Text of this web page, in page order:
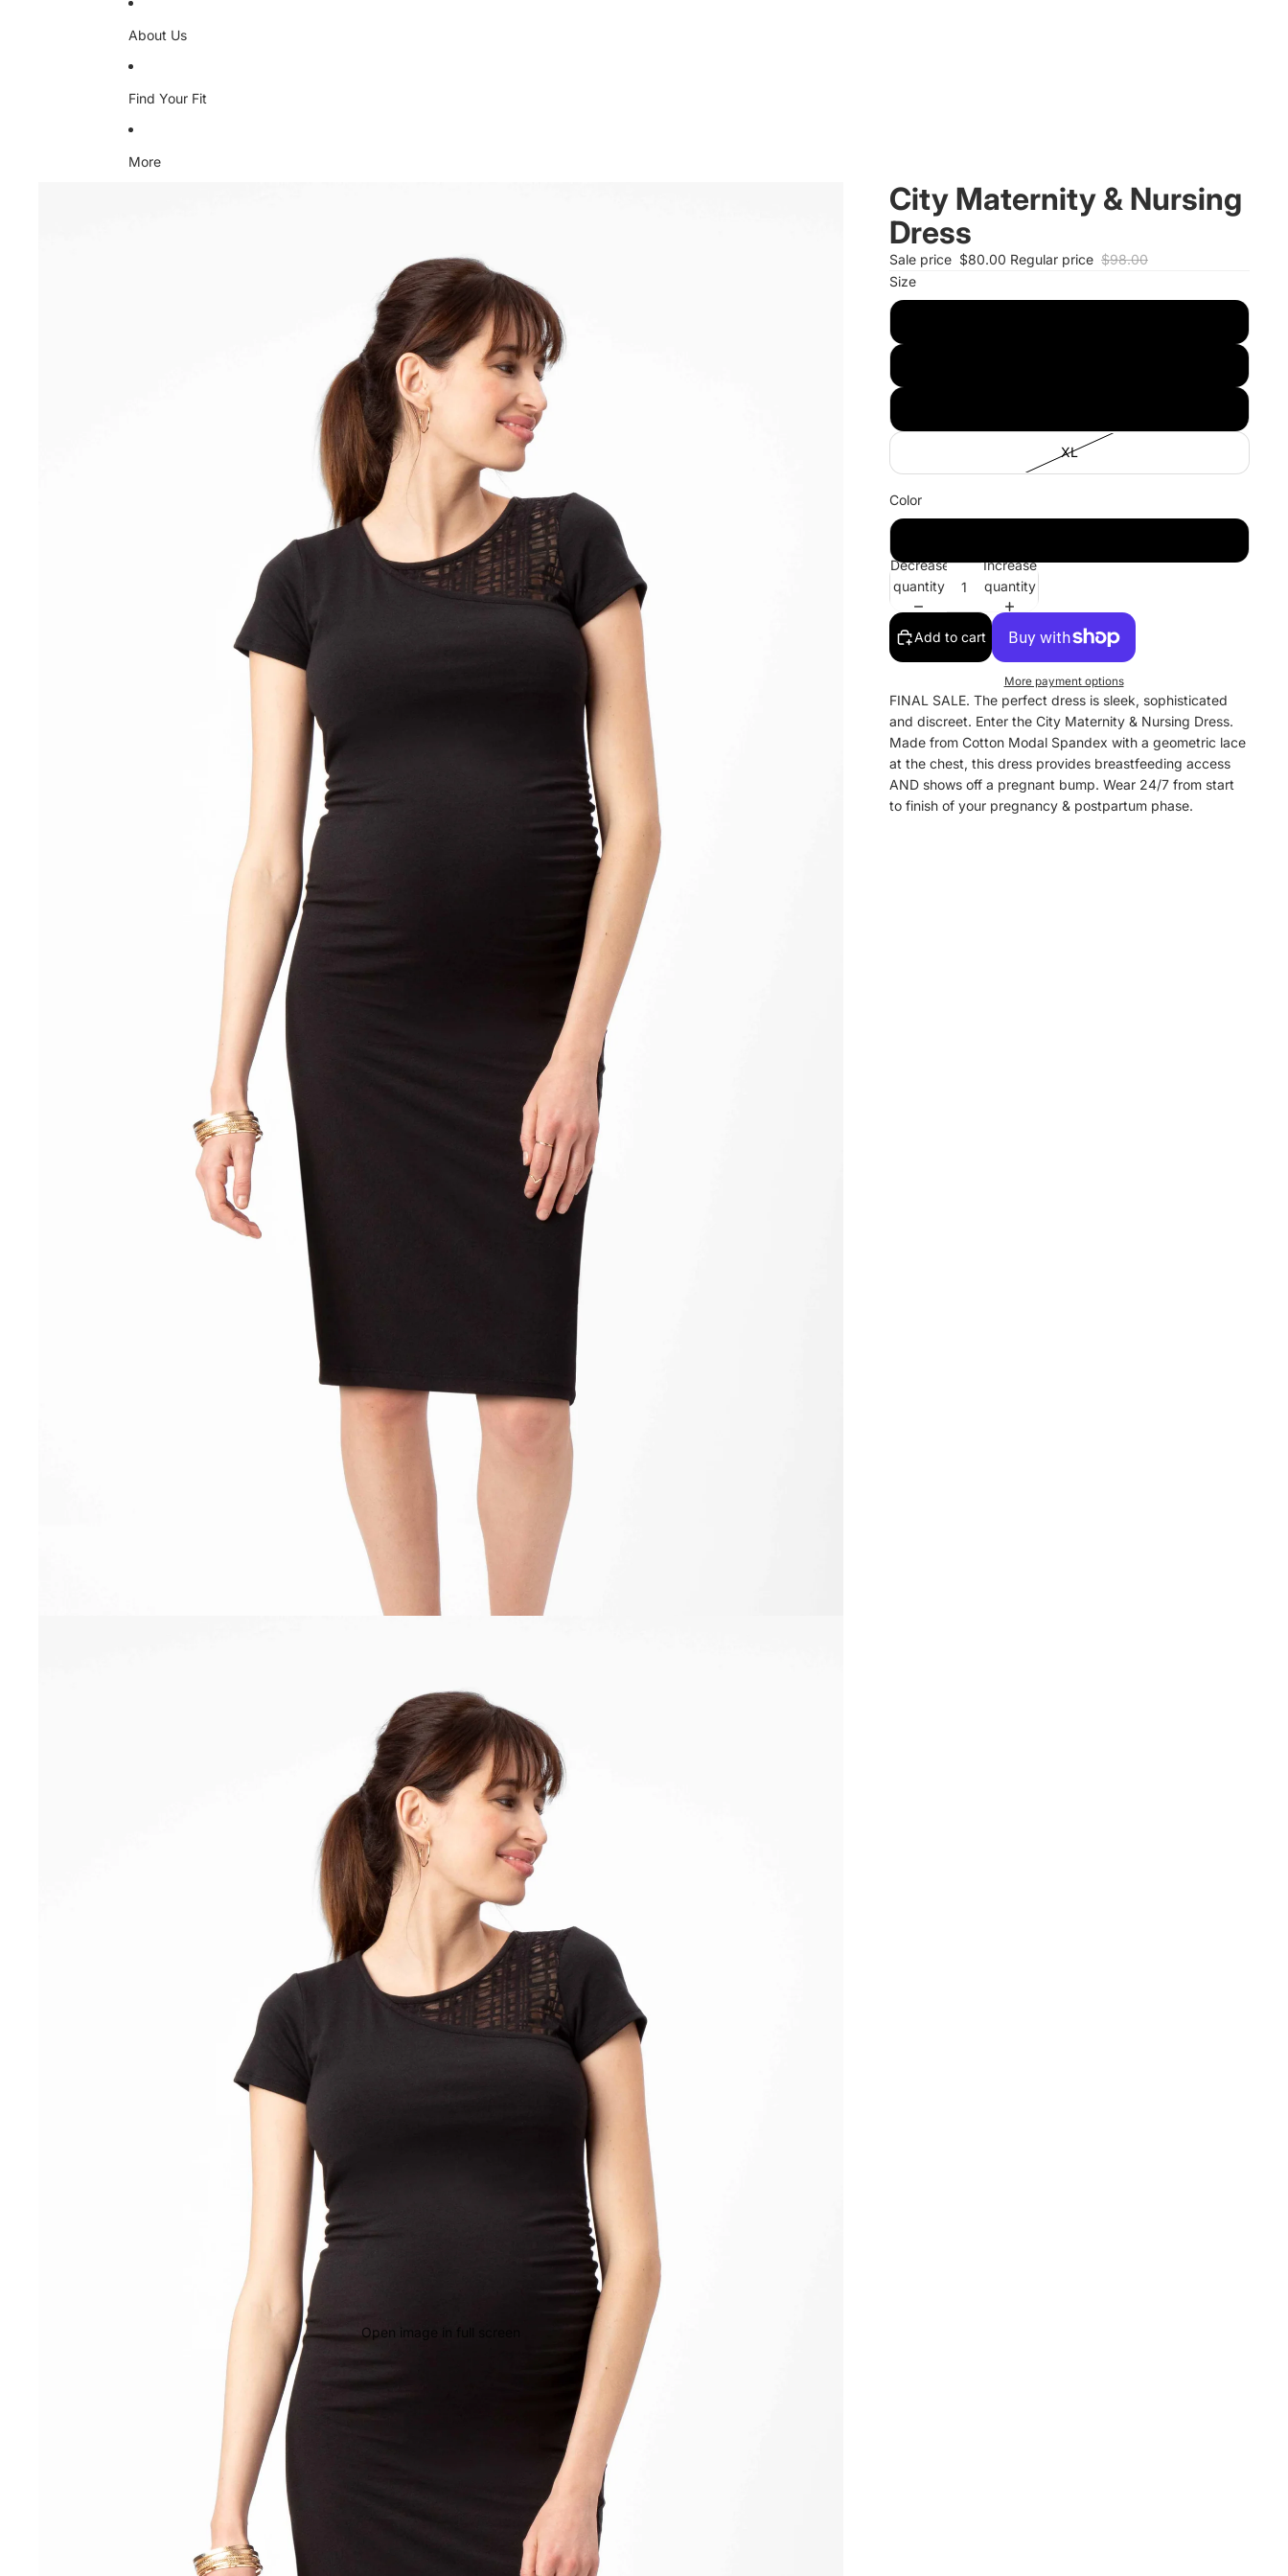
About Us
Find Your Fit
More
Open image in full screen
City Maternity & Nursing
Dress
Sale price $80.00 Regular price $98.00
Size
XL
Color
Decrease
quantity
Increase
quantity
Add to cart
More payment options
FINAL SALE. The perfect dress is sleek, sophisticated
and discreet. Enter the City Maternity & Nursing Dress.
Made from Cotton Modal Spandex with a geometric lace
at the chest, this dress provides breastfeeding access
AND shows off a pregnant bump. Wear 24/7 from start
to finish of your pregnancy & postpartum phase.